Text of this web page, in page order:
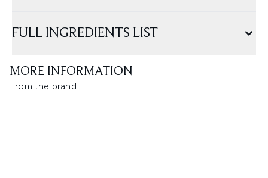
FULL INGREDIENTS LIST
MORE INFORMATION
From the brand